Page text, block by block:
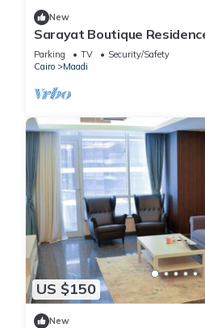
New
Sarayat Boutique
+Jacuzzi
Parking TV
Security/Safety
Cairo
Maadi
US $150
New